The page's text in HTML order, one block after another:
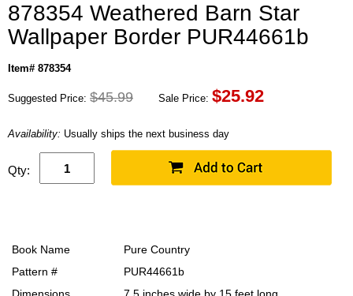
878354 Weathered Barn Star
Wallpaper Border PUR44661b
Item# 878354
Suggested Price: $45.99 Sale Price: $25.92
Availability: Usually ships the next business day
Qty:
Book Name
Pure Country
Pattern #
PUR44661b